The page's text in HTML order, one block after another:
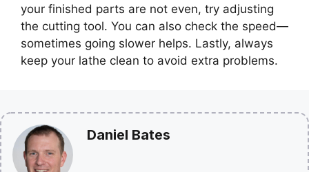
your finished parts are not even, try adjusting
the cutting tool. You can also check the speed—
sometimes going slower helps. Lastly, always
keep your lathe clean to avoid extra problems.
Daniel Bates